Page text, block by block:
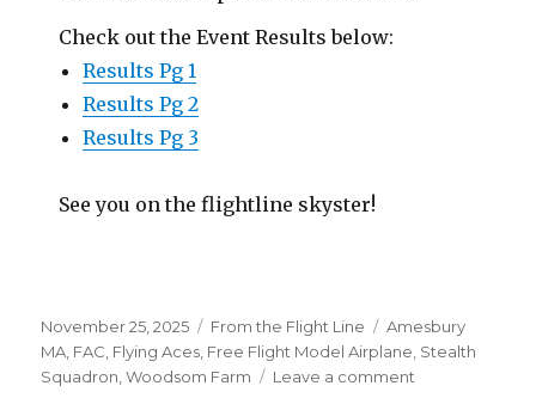
Check out the Event Results below:
Results Pg 1
Results Pg 2
Results Pg 3
See you on the flightline skyster!
Posted
on
November 25, 2025 Categories
From the Flight Line Tags
Amesbury
MA FAC Flying Aces Free Flight Model Airplane Stealth
Squadron ,Woodsom Farm Leave a comment